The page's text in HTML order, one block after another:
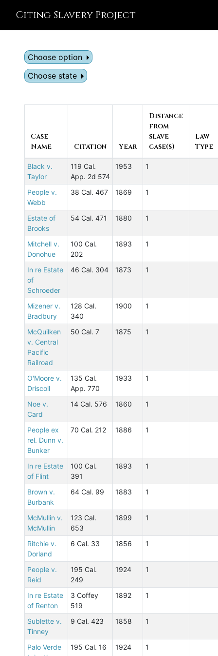
Citing Slavery Project
Choose option
Choose state
Case
Name
Citation Year
Distance
from
slave
case(s)
Law
Type
Black v.
Taylor
119 Cal.
App. 2d 574
1953 1
People v.
Webb
38 Cal. 467 1869 1
Estate of
Brooks
54 Cal. 471 1880 1
Mitchell v.
Donohue
100 Cal.
202
1893 1
In re Estate
of
Schroeder
46 Cal. 304 1873 1
Mizener v.
Bradbury
128 Cal.
340
1900 1
McQuilken
v. Central
Pacific
Railroad
50 Cal. 7 1875 1
O'Moore v.
Driscoll
135 Cal.
App. 770
1933 1
Noe v.
Card
14 Cal. 576 1860 1
People ex
rel. Dunn v.
Bunker
70 Cal. 212 1886 1
In re Estate
of Flint
100 Cal.
391
1893 1
Brown v.
Burbank
64 Cal. 99 1883 1
McMullin v.
McMullin
123 Cal.
653
1899 1
Ritchie v.
Dorland
6 Cal. 33 1856 1
People v.
Reid
195 Cal.
249
1924 1
In re Estate
of Renton
3 Coffey
519
1892 1
Sublette v.
Tinney
9 Cal. 423 1858 1
Palo Verde
195 Cal. 16 1924 1